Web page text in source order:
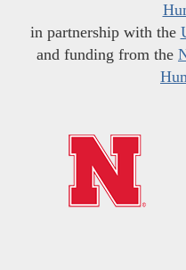
in partnership with the
and funding from the